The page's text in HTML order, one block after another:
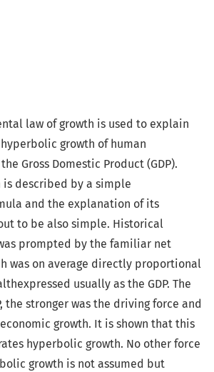
law of growth is used to explain
growth of human
Gross Domestic Product (GDP).
described by a simple
and the explanation of its
to be also simple. Historical
prompted by the familiar net
was on average directly proportional
usually as the GDP. The
the stronger was the driving force and
growth. It is shown that this
hyperbolic growth. No other force
growth is not assumed but